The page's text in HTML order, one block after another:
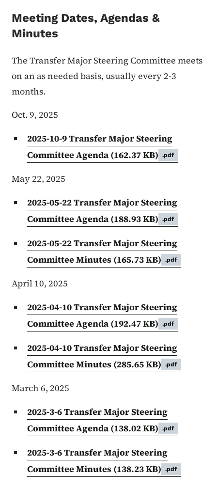
Meeting Dates, Agendas &
Minutes
The Transfer Major Steering Committee meets
on an as needed basis, usually every 2-3
months.
Oct. 9, 2025
2025-10-9 Transfer Major Steering
Committee Agenda (162.37 KB) .pdf
May 22, 2025
2025-05-22 Transfer Major Steering
Committee Agenda (188.93 KB) .pdf
2025-05-22 Transfer Major Steering
Committee Minutes (165.73 KB) .pdf
April 10, 2025
2025-04-10 Transfer Major Steering
Committee Agenda (192.47 KB) .pdf
2025-04-10 Transfer Major Steering
Committee Minutes (285.65 KB) .pdf
March 6, 2025
2025-3-6 Transfer Major Steering
Committee Agenda (138.02 KB) .pdf
2025-3-6 Transfer Major Steering
Committee Minutes (138.23 KB) .pdf